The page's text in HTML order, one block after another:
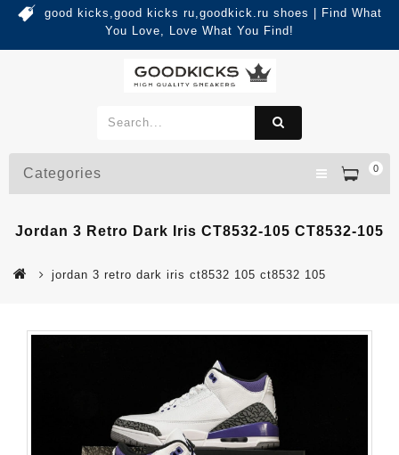
good kicks,good kicks ru,goodkick.ru shoes | Find What
You Love, Love What You Find!
0
Categories
Jordan 3 Retro Dark Iris CT8532-105 CT8532-105
jordan 3 retro dark iris ct8532 105 ct8532 105